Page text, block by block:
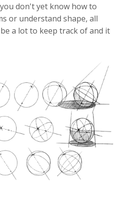
don't yet know how to
or understand shape, all
a lot to keep track of and it